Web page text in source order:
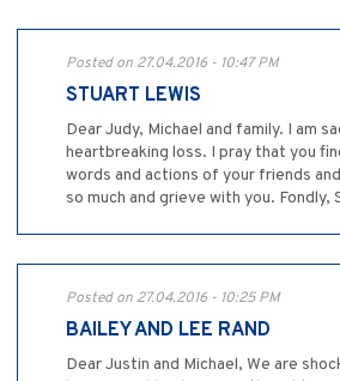
Posted on 27.04.2016 - 10:47 PM
STUART LEWIS
Dear Judy, Michael and family. I am
heartbreaking loss. I pray that you
words and actions of your friends
so much and grieve with you. Fondly,
Posted on 27.04.2016 - 10:25 PM
BAILEY AND LEE RAND
Dear Justin and Michael, We are